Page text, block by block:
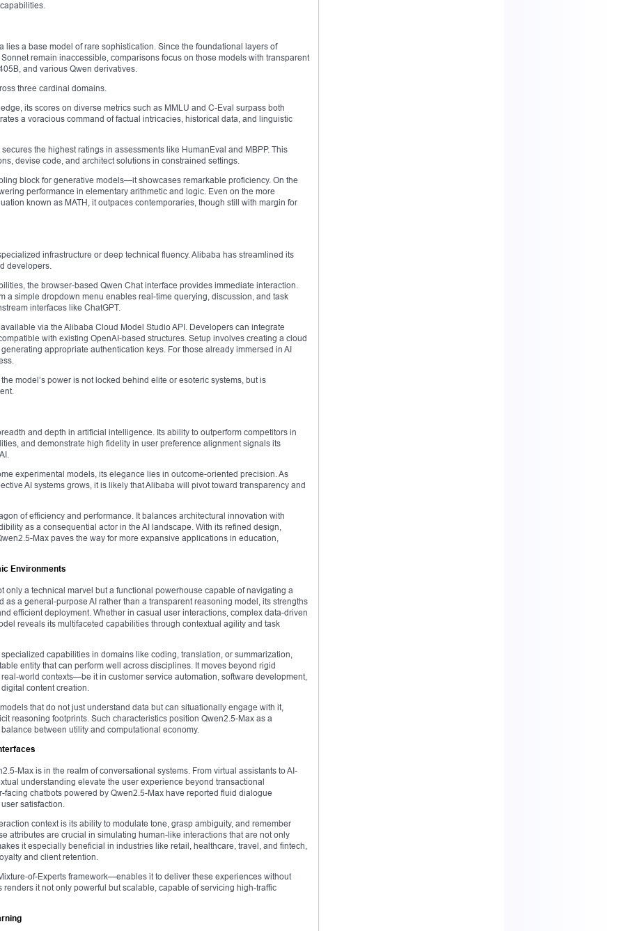
a base model of rare sophistication. Since the foundational layers of
remain inaccessible, comparisons focus on those models with transparent
and various Qwen derivatives.
three cardinal domains.
its scores on diverse metrics such as MMLU and C-Eval surpass both
a voracious command of factual intricacies, historical data, and linguistic
the highest ratings in assessments like HumanEval and MBPP. This
devise code, and architect solutions in constrained settings.
block for generative models—it showcases remarkable proficiency. On the
performance in elementary arithmetic and logic. Even on the more
known as MATH, it outpaces contemporaries, though still with margin for
infrastructure or deep technical fluency. Alibaba has streamlined its
developers.
the browser-based Qwen Chat interface provides immediate interaction.
a simple dropdown menu enables real-time querying, discussion, and task
interfaces like ChatGPT.
via the Alibaba Cloud Model Studio API. Developers can integrate
with existing OpenAI-based structures. Setup involves creating a cloud
appropriate authentication keys. For those already immersed in AI
model’s power is not locked behind elite or esoteric systems, but is
and depth in artificial intelligence. Its ability to outperform competitors in
and demonstrate high fidelity in user preference alignment signals its
experimental models, its elegance lies in outcome-oriented precision. As
AI systems grows, it is likely that Alibaba will pivot toward transparency and
of efficiency and performance. It balances architectural innovation with
as a consequential actor in the AI landscape. With its refined design,
Max paves the way for more expansive applications in education,
Environments
only a technical marvel but a functional powerhouse capable of navigating a
as a general-purpose AI rather than a transparent reasoning model, its strengths
efficient deployment. Whether in casual user interactions, complex data-driven
reveals its multifaceted capabilities through contextual agility and task
capabilities in domains like coding, translation, or summarization,
entity that can perform well across disciplines. It moves beyond rigid
world contexts—be it in customer service automation, software development,
content creation.
that do not just understand data but can situationally engage with it,
reasoning footprints. Such characteristics position Qwen2.5-Max as a
between utility and computational economy.
Max is in the realm of conversational systems. From virtual assistants to AI-
understanding elevate the user experience beyond transactional
chatbots powered by Qwen2.5-Max have reported fluid dialogue
satisfaction.
context is its ability to modulate tone, grasp ambiguity, and remember
attributes are crucial in simulating human-like interactions that are not only
it especially beneficial in industries like retail, healthcare, travel, and fintech,
and client retention.
of-Experts framework—enables it to deliver these experiences without
it not only powerful but scalable, capable of servicing high-traffic